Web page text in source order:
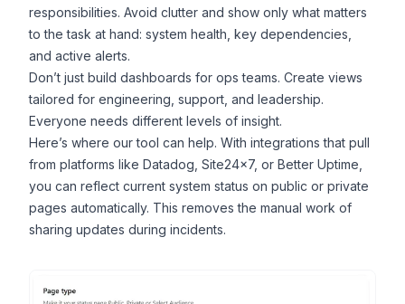
responsibilities. Avoid clutter and show only what matters
to the task at hand: system health, key dependencies,
and active alerts.
Don’t just build dashboards for ops teams. Create views
tailored for engineering, support, and leadership.
Everyone needs different levels of insight.
Here’s where our tool can help. With integrations that pull
from platforms like Datadog, Site24x7, or Better Uptime,
you can reflect current system status on public or private
pages automatically. This removes the manual work of
sharing updates during incidents.